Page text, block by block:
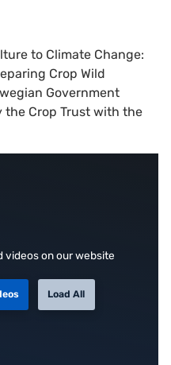
to Climate Change:
Crop Wild
Government
the Crop Trust with the
videos on our website
Load All